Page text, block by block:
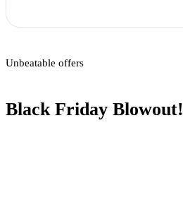
Unbeatable offers
Black Friday Blowout!